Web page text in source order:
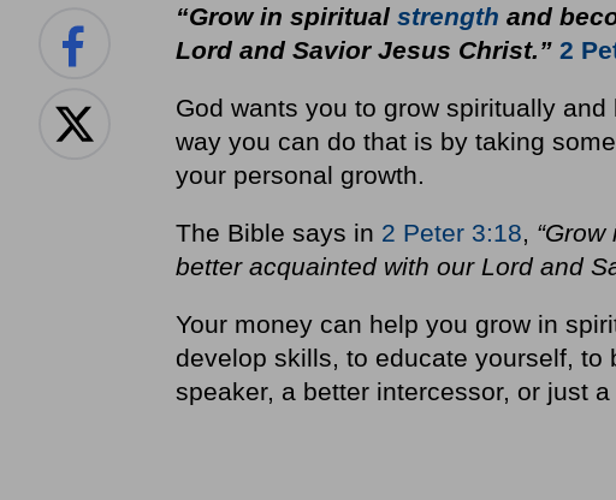
“Grow in spiritual strength and
Lord and Savior Jesus Christ.” 2
God wants you to grow spiritually
way you can do that is by taking
your personal growth.
The Bible says in 2 Peter 3:18,
better acquainted with our Lord and
Your money can help you grow in
develop skills, to educate yourself, to
speaker, a better intercessor, or just